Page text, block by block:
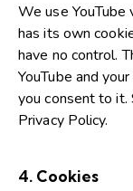
We use YouTube
has its own
have no control.
YouTube and
you consent to it.
Privacy Policy.
4. Cookies